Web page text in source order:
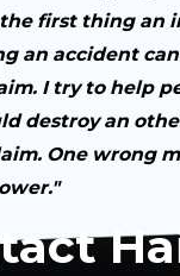
first thing an
an accident
I try to help
destroy an
One wrong